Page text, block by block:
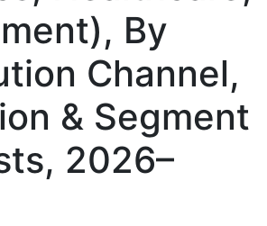
By
Channel,
& Segment
2026–